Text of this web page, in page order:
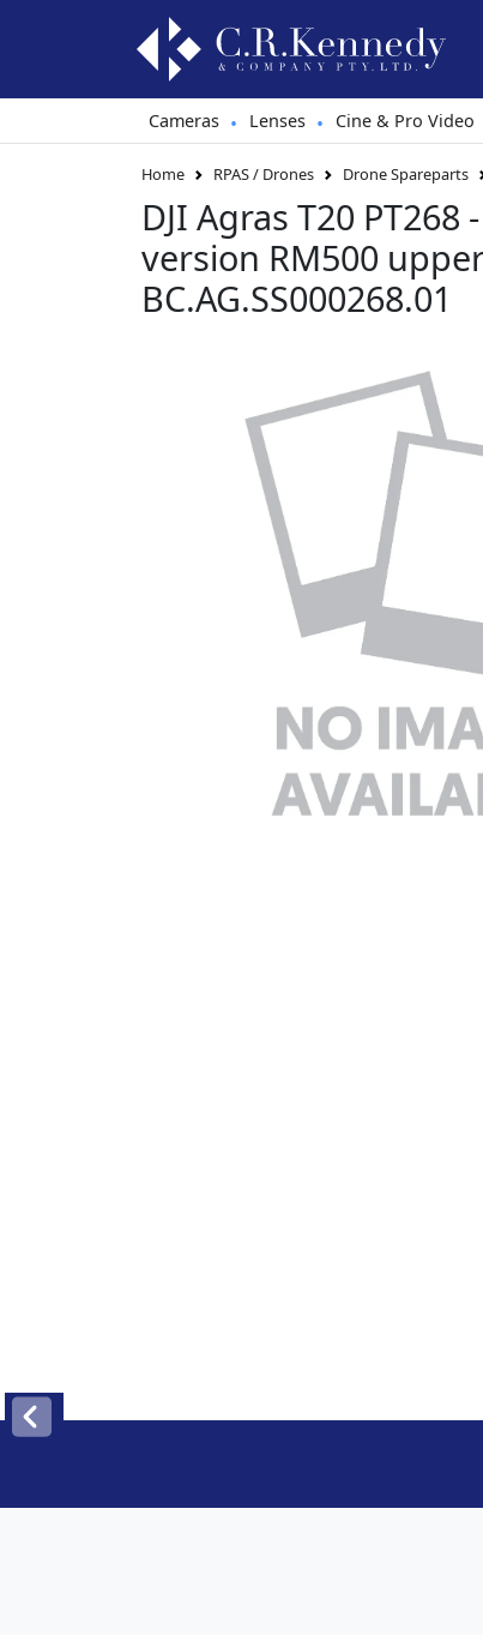
Cameras • Lenses • Cine & Pro Video
Home RPAS / Drones Drone Spareparts
DJI Agras T20
version RM500
BC.AG.SS000268.01